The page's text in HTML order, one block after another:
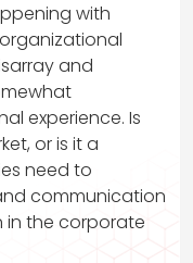
with
and
experience. Is
or is it a
need to
communication
in the corporate